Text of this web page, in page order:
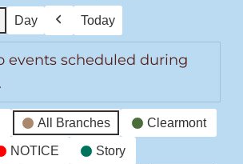
Day
Previous
Today
events scheduled during
All Branches Clearmont
NOTICE Story